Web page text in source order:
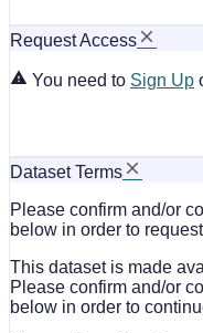
Request Access
You need to Sign Up
Dataset Terms
Please confirm and/or
below in order to
This dataset is made
Please confirm and/or
below in order to